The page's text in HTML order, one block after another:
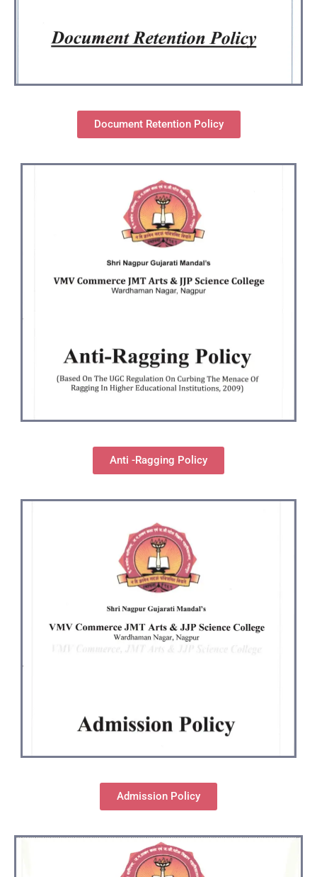
Document Retention Policy
Anti -Ragging Policy
Admission Policy